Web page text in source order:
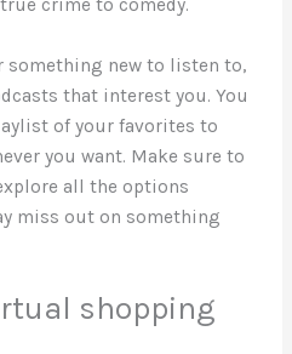
crime to comedy.
something new to listen to,
that interest you. You
of your favorites to
you want. Make sure to
all the options
miss out on something
shopping